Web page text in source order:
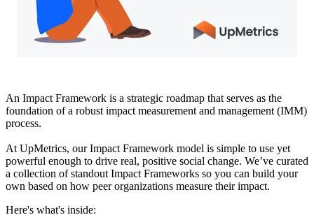
An Impact Framework is a strategic roadmap that serves as the
foundation of a robust impact measurement and management (IMM)
process.
At UpMetrics, our Impact Framework model is simple to use yet
powerful enough to drive real, positive social change. We’ve curated
a collection of standout Impact Frameworks so you can build your
own based on how peer organizations measure their impact.
Here's what's inside: